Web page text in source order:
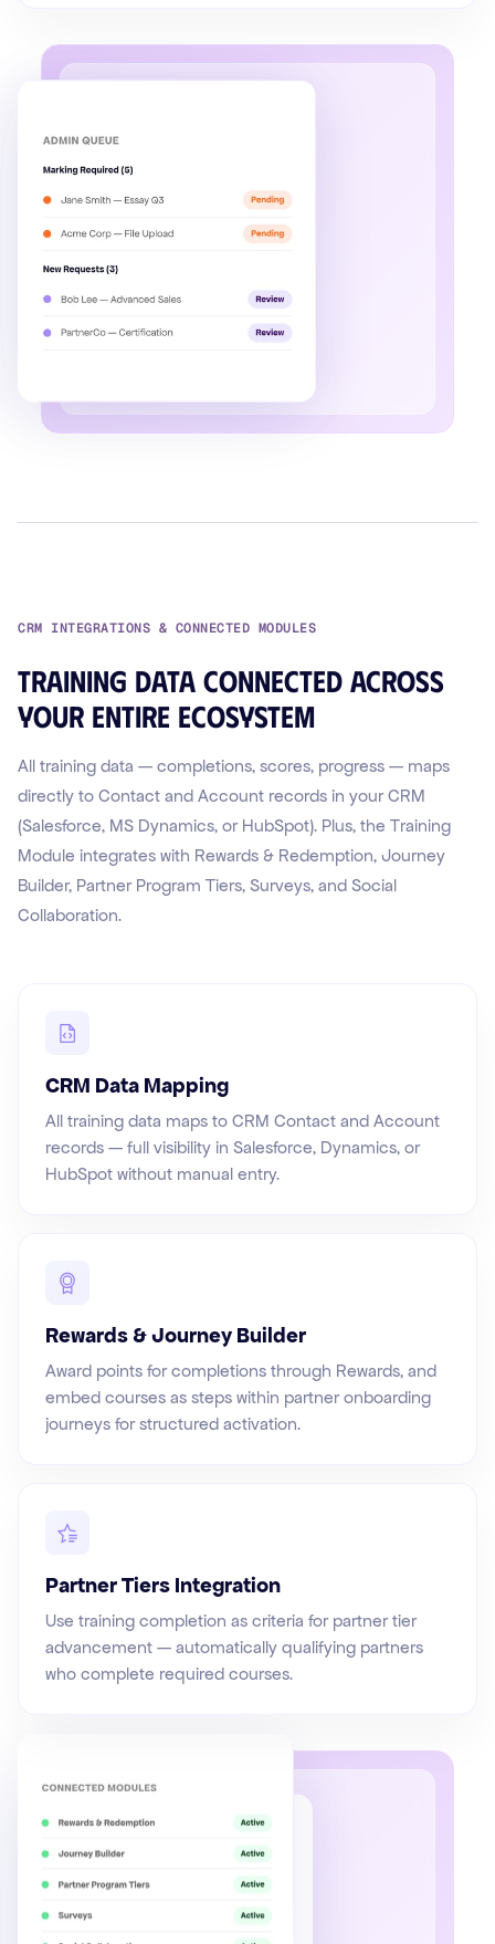
CRM INTEGRATIONS & CONNECTED MODULES
Training data connected across
your entire ecosystem
All training data — completions, scores, progress — maps
directly to Contact and Account records in your CRM
(Salesforce, MS Dynamics, or HubSpot). Plus, the Training
Module integrates with Rewards & Redemption, Journey
Builder, Partner Program Tiers, Surveys, and Social
Collaboration.
CRM Data Mapping
All training data maps to CRM Contact and Account
records — full visibility in Salesforce, Dynamics, or
HubSpot without manual entry.
Rewards & Journey Builder
Award points for completions through Rewards, and
embed courses as steps within partner onboarding
journeys for structured activation.
Partner Tiers Integration
Use training completion as criteria for partner tier
advancement — automatically qualifying partners
who complete required courses.